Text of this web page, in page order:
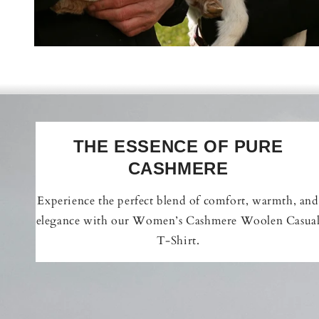
THE ESSENCE OF PURE
CASHMERE
Experience the perfect blend of comfort, warmth, and
elegance with our Women’s Cashmere Woolen
T-Shirt.